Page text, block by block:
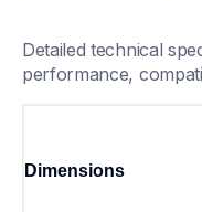
Detailed technical
performance,
Dimensions